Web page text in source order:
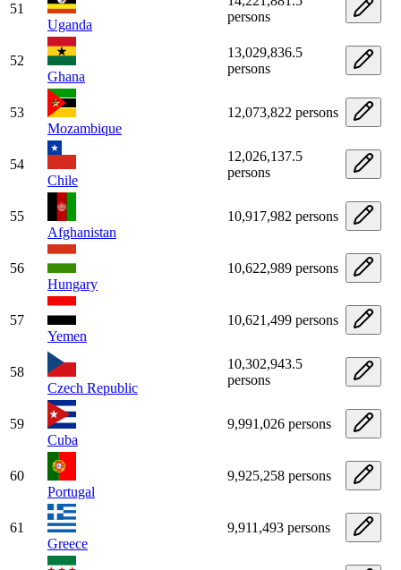
51
Uganda
persons
52
Ghana
13,029,836.5
persons
53
Mozambique
12,073,822 persons
54
Chile
12,026,137.5
persons
55
Afghanistan
10,917,982 persons
56
Hungary
10,622,989 persons
57
Yemen
10,621,499 persons
58
Czech Republic
10,302,943.5
persons
59
Cuba
9,991,026 persons
60
Portugal
9,925,258 persons
61
Greece
9,911,493 persons